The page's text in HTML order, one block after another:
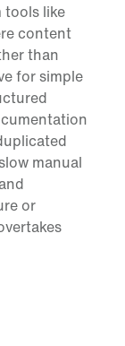
tools like
content
than
for simple
manual
or